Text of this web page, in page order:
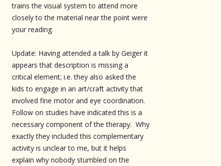
trains the visual system to attend more
closely to the material near the point were
your reading.
Update: Having attended a talk by Geiger it
appears that description is missing a
critical element; i.e. they also asked the
kids to engage in an art/craft activity that
involved fine motor and eye coordination.
Follow on studies have indicated this is a
necessary component of the therapy. Why
exactly they included this complementary
activity is unclear to me, but it helps
explain why nobody stumbled on the